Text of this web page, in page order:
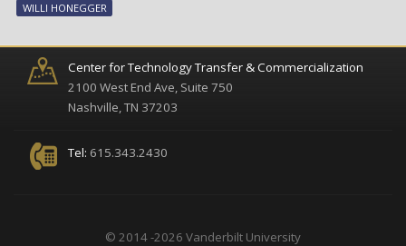
WILLI HONEGGER
Center for Technology Transfer & Commercialization
2100 West End Ave, Suite 750
Nashville, TN 37203
Tel: 615.343.2430
© 2014 -2026 Vanderbilt University